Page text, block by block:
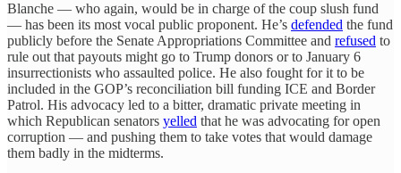
Blanche — who again, would be in charge of the coup slush fund
— has been its most vocal public proponent. He’s defended the fund
publicly before the Senate Appropriations Committee and refused to
rule out that payouts might go to Trump donors or to January 6
insurrectionists who assaulted police. He also fought for it to be
included in the GOP’s reconciliation bill funding ICE and Border
Patrol. His advocacy led to a bitter, dramatic private meeting in
which Republican senators yelled that he was advocating for open
corruption — and pushing them to take votes that would damage
them badly in the midterms.